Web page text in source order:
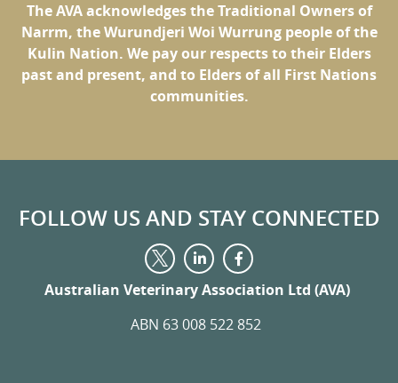
The AVA acknowledges the Traditional Owners of
Narrm, the Wurundjeri Woi Wurrung people of the
Kulin Nation. We pay our respects to their Elders
past and present, and to Elders of all First Nations
communities.
FOLLOW US AND STAY CONNECTED
Visit
us
on
Twitter
Visit
us
on
Visit
us
on
Australian Veterinary Association Ltd (AVA)
ABN 63 008 522 852